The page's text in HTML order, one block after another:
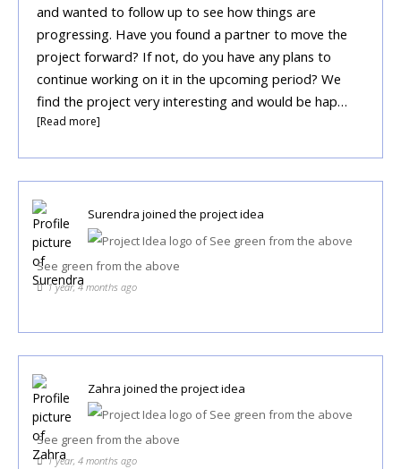
and wanted to follow up to see how things are
progressing. Have you found a partner to move the
project forward? If not, do you have any plans to
continue working on it in the upcoming period? We
find the project very interesting and would be hap…
[Read more]
Surendra joined the project idea
See green from the above
1 year, 4 months ago
Zahra joined the project idea
See green from the above
1 year, 4 months ago